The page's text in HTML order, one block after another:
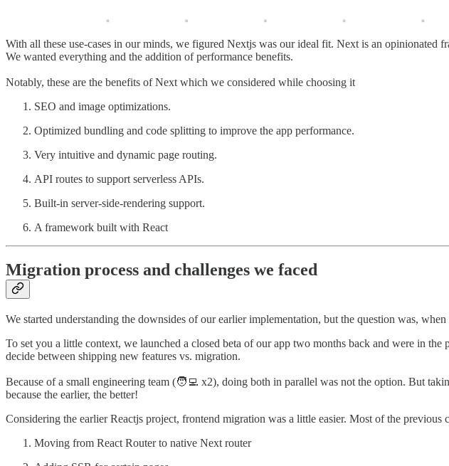
With all these use-cases in our minds, we figured Nextjs was our ideal fit. Next is an
We wanted everything and the addition of performance benefits.
Notably, these are the benefits of Next which we considered while choosing it
SEO and image optimizations.
Optimized bundling and code splitting to improve the app performance.
Very intuitive and dynamic page routing.
API routes to support serverless APIs.
Built-in server-side-rendering support.
A framework built with React
Migration process and challenges we faced
We started understanding the downsides of our earlier implementation, but the question was,
To set you a little context, we launched a closed beta of our app two months back and were in
decide between shipping new features vs. migration.
Because of a small engineering team (🧑‍💻 x2), doing both in parallel was not the option. But
because the earlier, the better!
Considering the earlier Reactjs project, frontend migration was a little easier. Most of the
Moving from React Router to native Next router